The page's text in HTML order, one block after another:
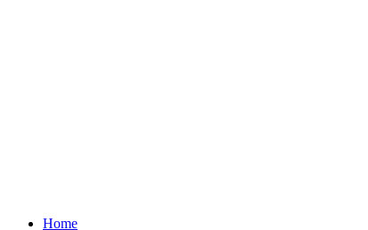
Home